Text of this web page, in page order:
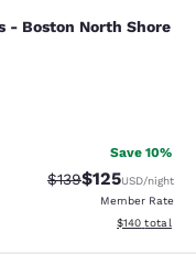
Boston
- Boston North Shore
454 reviews
Save 10%
Strikethrough Rate:
$139Discounted
$125USD/night
Member Rate
View
$140 total